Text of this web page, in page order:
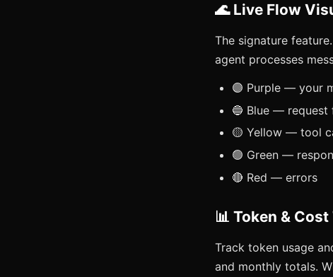
🌊 Live Flow
The signature
agent processes
🟣 Purple — your
🔵 Blue — request
🟡 Yellow — tool
🟢 Green —
🔴 Red — errors
📊 Token &
Track token usage
and monthly totals.